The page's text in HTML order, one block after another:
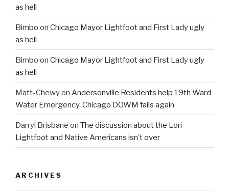
as hell
Bimbo on Chicago Mayor Lightfoot and First Lady ugly
as hell
Bimbo on Chicago Mayor Lightfoot and First Lady ugly
as hell
Matt-Chewyon Andersonville Residents help 19th Ward
Water Emergency. Chicago DOWM fails again
Darryl Brisbane on The discussion about the Lori
Lightfoot and Native Americans isn’t over
ARCHIVES